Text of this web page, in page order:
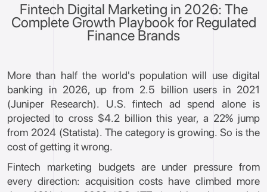
Fintech Digital Marketing in 2026: The
Complete Growth Playbook for Regulated
Finance Brands
More than half the world's population will use digital
banking in 2026, up from 2.5 billion users in 2021
(Juniper Research). U.S. fintech ad spend alone is
projected to cross $4.2 billion this year, a 22% jump
from 2024 (Statista). The category is growing. So is the
cost of getting it wrong.
Fintech marketing budgets are under pressure from
every direction: acquisition costs have climbed more